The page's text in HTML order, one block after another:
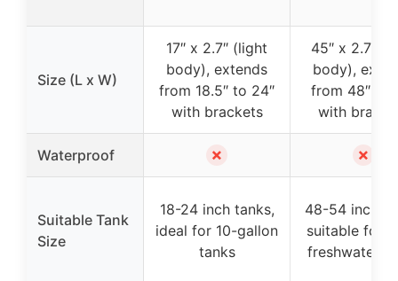
Size (L x W)
17″ x 2.7″ (light
body), extends
from 18.5″ to 24″
with brackets
45″ x 2.7″
body),
from 48″ to
with
Waterproof ✗ ✗
Suitable Tank
Size
18-24 inch tanks,
ideal for 10-gallon
tanks
48-54 inch
suitable for
freshwater